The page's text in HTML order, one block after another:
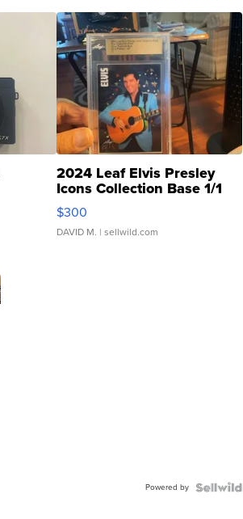
2024 Leaf Elvis Presley
Icons Collection Base 1/1
SSP Clear ...
$300
DAVID M. | sellwild.com
Powered by